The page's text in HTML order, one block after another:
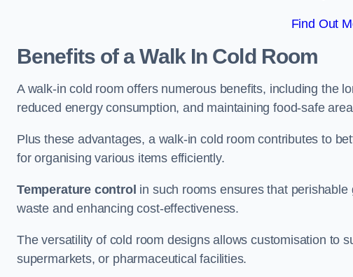
Find Out
Benefits of a Walk In Cold Room
A walk-in cold room offers numerous benefits, including the
reduced energy consumption, and maintaining food-safe
Plus these advantages, a walk-in cold room contributes to
for organising various items efficiently.
Temperature control in such rooms ensures that
waste and enhancing cost-effectiveness.
The versatility of cold room designs allows customisation to
supermarkets, or pharmaceutical facilities.